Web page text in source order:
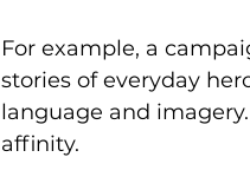
For example, a
stories of everyday
language and
affinity.